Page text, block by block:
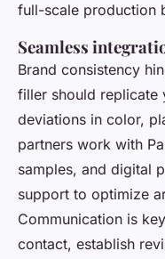
full-scale production
Seamless
Brand consistency
filler should replicate
deviations in color,
partners work with
samples, and digital
support to optimize
Communication is
contact, establish